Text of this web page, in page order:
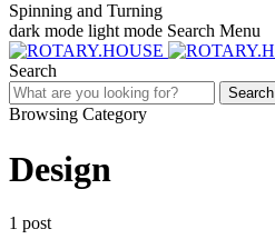
Spinning and Turning
dark mode light mode Search Menu
Search
Search
Browsing Category
Design
1 post